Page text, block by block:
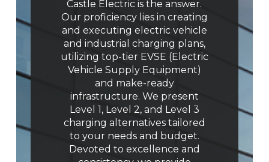
Castle Electric is the answer.
Our proficiency lies in creating
and executing electric vehicle
and industrial charging plans,
utilizing top-tier EVSE (Electric
Vehicle Supply Equipment)
and make-ready
infrastructure. We present
Level 1, Level 2, and Level 3
charging alternatives tailored
to your needs and budget.
Devoted to excellence and